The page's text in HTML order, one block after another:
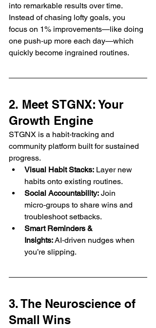
into remarkable results over time.
Instead of chasing lofty goals, you
focus on 1% improvements—like doing
one push‑up more each day—which
quickly become ingrained routines.
2. Meet STGNX: Your
Growth Engine
STGNX is a habit‑tracking and
community platform built for sustained
progress.
Visual Habit Stacks: Layer new
habits onto existing routines.
Social Accountability: Join
micro‑groups to share wins and
troubleshoot setbacks.
Smart Reminders &
Insights: AI‑driven nudges when
you’re slipping.
3. The Neuroscience of
Small Wins